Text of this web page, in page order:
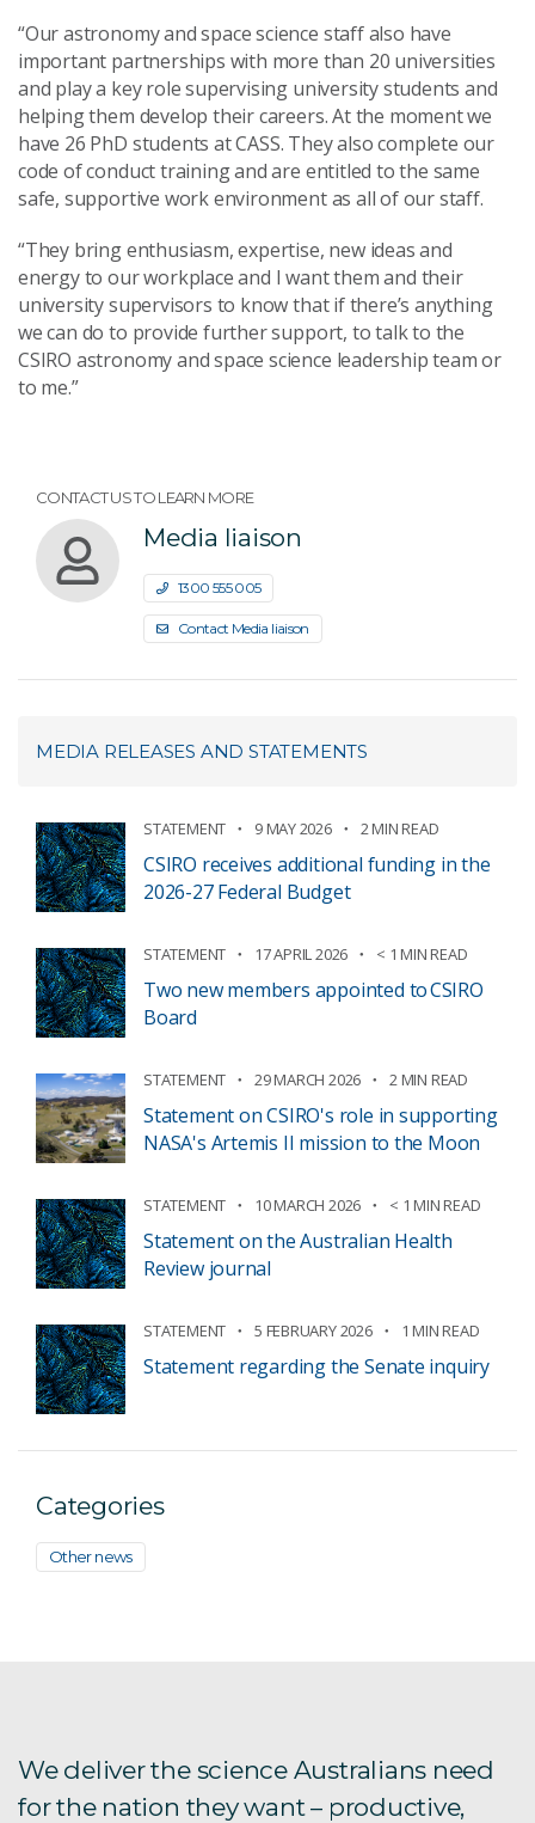
“Our astronomy and space science staff also have
important partnerships with more than 20 universities
and play a key role supervising university students and
helping them develop their careers. At the moment we
have 26 PhD students at CASS. They also complete our
code of conduct training and are entitled to the same
safe, supportive work environment as all of our staff.
“They bring enthusiasm, expertise, new ideas and
energy to our workplace and I want them and their
university supervisors to know that if there’s anything
we can do to provide further support, to talk to the
CSIRO astronomy and space science leadership team or
to me.”
CONTACT US TO LEARN MORE
Media liaison
1300 555 005
Contact Media liaison
MEDIA RELEASES AND STATEMENTS
STATEMENT 9 MAY 2026 2 MIN READ
CSIRO receives additional funding in the
2026-27 Federal Budget
STATEMENT 17 APRIL 2026 < 1 MIN READ
Two new members appointed to CSIRO
Board
STATEMENT 29 MARCH 2026 2 MIN READ
Statement on CSIRO's role in supporting
NASA's Artemis II mission to the Moon
STATEMENT 10 MARCH 2026 < 1 MIN READ
Statement on the Australian Health
Review journal
STATEMENT 5 FEBRUARY 2026 1 MIN READ
Statement regarding the Senate inquiry
Categories
Other news
We deliver the science Australians need
for the nation they want – productive,